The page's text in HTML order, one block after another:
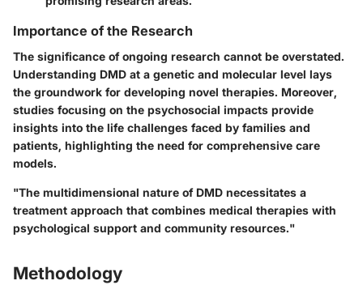
Importance of the Research
The significance of ongoing research cannot be overstated.
Understanding DMD at a genetic and molecular level lays
the groundwork for developing novel therapies. Moreover,
studies focusing on the psychosocial impacts provide
insights into the life challenges faced by families and
patients, highlighting the need for comprehensive care
models.
"The multidimensional nature of DMD necessitates a
treatment approach that combines medical therapies with
psychological support and community resources."
Methodology